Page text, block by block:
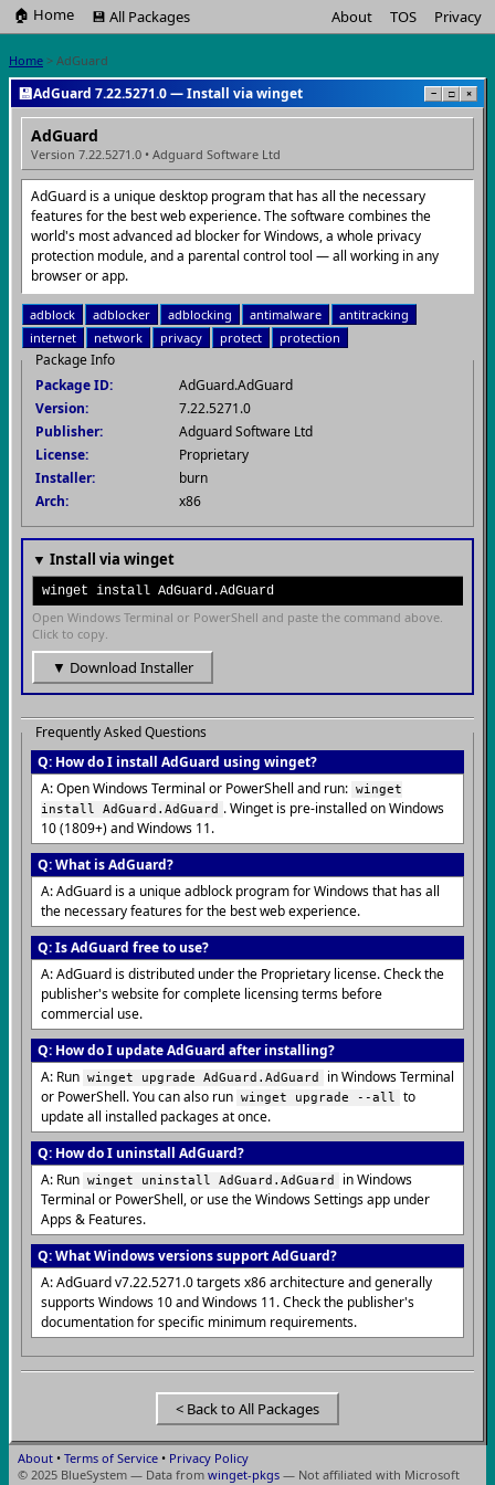
🏠 Home 💾 All Packages About TOS Privacy
Home > AdGuard
💾AdGuard 7.22.5271.0 — Install via winget − □ ×
AdGuard
Version 7.22.5271.0 • Adguard Software Ltd
AdGuard is a unique desktop program that has all the necessary
features for the best web experience. The software combines the
world's most advanced ad blocker for Windows, a whole privacy
protection module, and a parental control tool — all working in any
browser or app.
adblock adblocker adblocking antimalware
antitracking
internet
network privacy protect protection
Package Info
Package ID:
AdGuard.AdGuard
Version:
7.22.5271.0
Publisher:
Adguard Software Ltd
License:
Proprietary
Installer:
burn
Arch:
x86
▼ Install via winget
winget install AdGuard.AdGuard
Open Windows Terminal or PowerShell and paste the command above.
Click to copy.
▼ Download Installer
Frequently Asked Questions
Q: How do I install AdGuard using winget?
A: Open Windows Terminal or PowerShell and run: winget
install AdGuard.AdGuard . Winget is pre-installed on Windows
10 (1809+) and Windows 11.
Q: What is AdGuard?
A: AdGuard is a unique adblock program for Windows that has all
the necessary features for the best web experience.
Q: Is AdGuard free to use?
A: AdGuard is distributed under the Proprietary license. Check the
publisher's website for complete licensing terms before
commercial use.
Q: How do I update AdGuard after installing?
A: Run winget upgrade AdGuard.AdGuard
in Windows Terminal
or PowerShell. You can also run winget upgrade --all
to
update all installed packages at once.
Q: How do I uninstall AdGuard?
A: Run winget uninstall AdGuard.AdGuard
in Windows
Terminal or PowerShell, or use the Windows Settings app under
Apps & Features.
Q: What Windows versions support AdGuard?
A: AdGuard v7.22.5271.0 targets x86 architecture and generally
supports Windows 10 and Windows 11. Check the publisher's
documentation for specific minimum requirements.
< Back to All Packages
About • Terms of Service • Privacy Policy
© 2025 BlueSystem — Data from winget-pkgs — Not affiliated with Microsoft